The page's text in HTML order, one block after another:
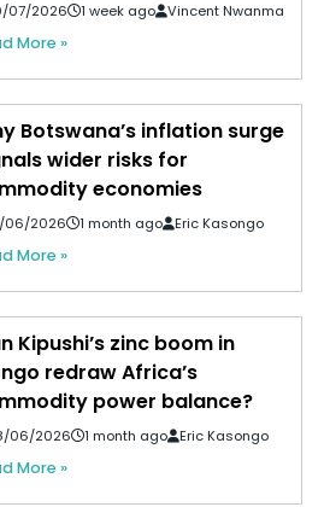
07/2026 1 week ago Vincent Nwanma
More »
Botswana’s inflation surge
wider risks for
economies
06/2026 1 month ago Eric Kasongo
More »
Kipushi’s zinc boom in
redraw Africa’s
power balance?
06/2026 1 month ago Eric Kasongo
More »